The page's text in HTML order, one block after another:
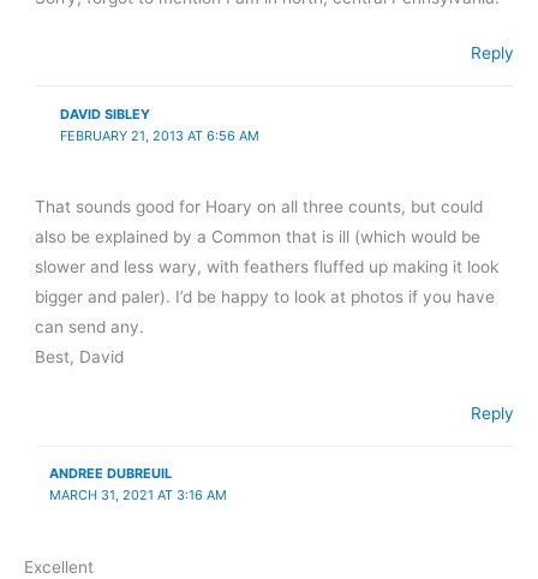
Reply
DAVID SIBLEY
FEBRUARY 21, 2013 AT 6:56 AM
That sounds good for Hoary on all three counts, but could
also be explained by a Common that is ill (which would be
slower and less wary, with feathers fluffed up making it look
bigger and paler). I’d be happy to look at photos if you have
can send any.
Best, David
Reply
ANDREE DUBREUIL
MARCH 31, 2021 AT 3:16 AM
Excellent